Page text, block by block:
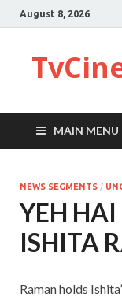
August 8, 2026
MAIN MENU
NEWS SEGMENTS /
YEH
ISHITA
Raman holds